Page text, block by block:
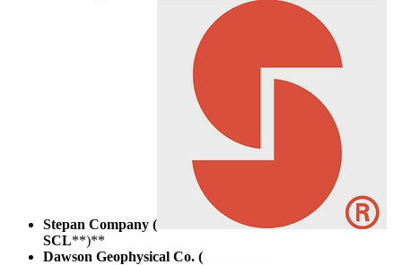
Stepan Company (
SCL**)**
Dawson Geophysical Co. (